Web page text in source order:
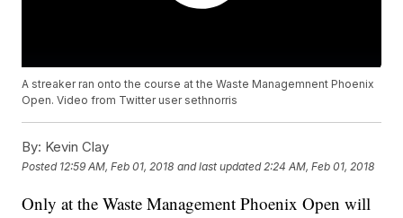
A streaker ran onto the course at the Waste Managemnent Phoenix
Open. Video from Twitter user sethnorris
By: Kevin Clay
Posted 12:59 AM, Feb 01, 2018 and last updated 2:24 AM, Feb 01, 2018
Only at the Waste Management Phoenix Open will